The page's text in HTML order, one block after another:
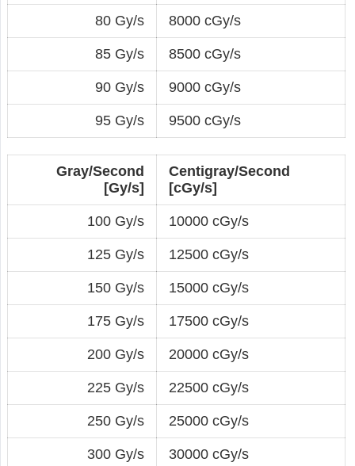
80 Gy/s 8000 cGy/s
85 Gy/s 8500 cGy/s
90 Gy/s 9000 cGy/s
95 Gy/s 9500 cGy/s
Gray/Second
[Gy/s]
Centigray/Second
[cGy/s]
100 Gy/s 10000 cGy/s
125 Gy/s 12500 cGy/s
150 Gy/s 15000 cGy/s
175 Gy/s 17500 cGy/s
200 Gy/s 20000 cGy/s
225 Gy/s 22500 cGy/s
250 Gy/s 25000 cGy/s
300 Gy/s 30000 cGy/s